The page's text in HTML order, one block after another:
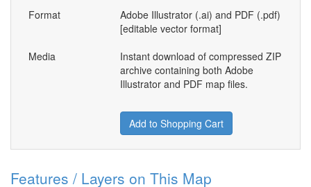
Format
Adobe Illustrator (.ai) and PDF (.pdf)
[editable vector format]
Media
Instant download of compressed ZIP
archive containing both Adobe
Illustrator and PDF map files.
Add to Shopping Cart
Features / Layers on This Map